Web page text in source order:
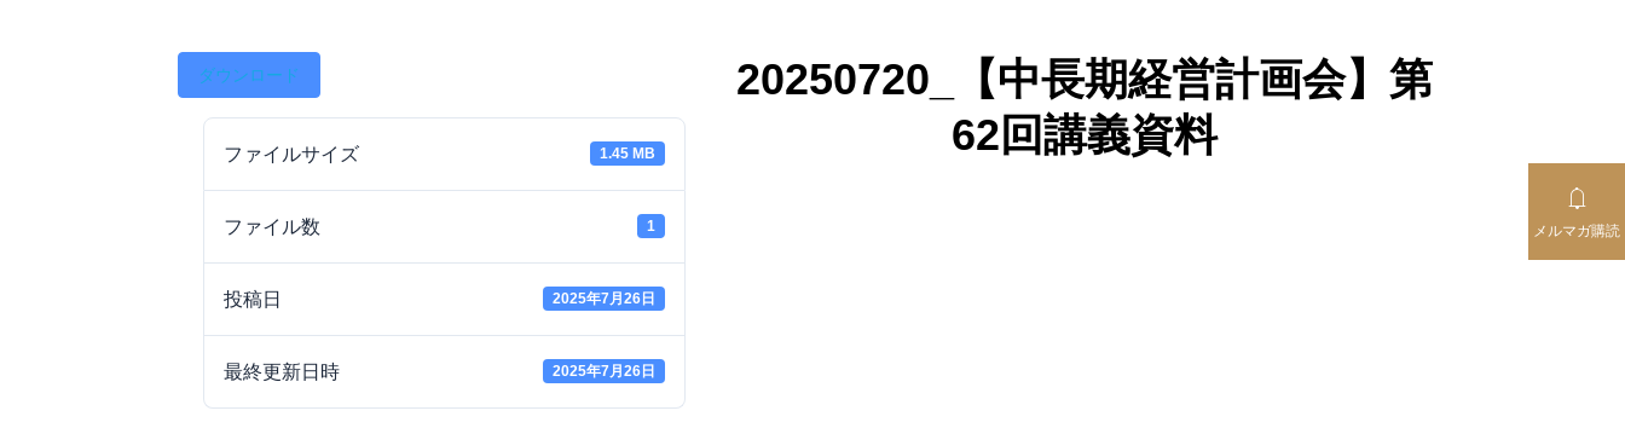
ダウンロード
ファイルサイズ 1.45 MB
ファイル数 1
投稿日 2025年7月26日
最終更新日時 2025年7月26日
20250720_【中長期経営計画会】第
62回講義資料

メルマガ購読